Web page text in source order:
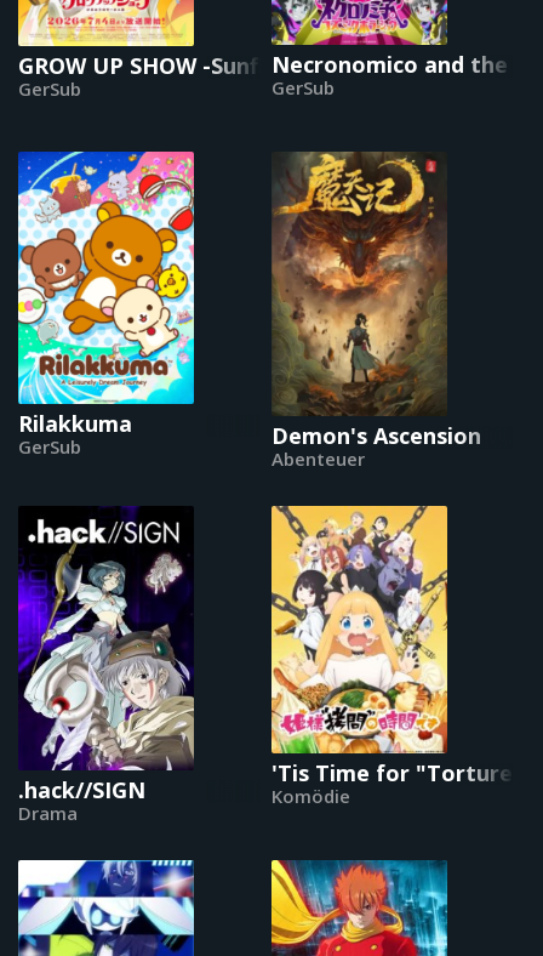
GROW UP SHOW -Sunflower Circus-
GerSub
Necronomico and the
GerSub
Rilakkuma
GerSub Demon's Ascension
Abenteuer
.hack//SIGN
Drama
'Tis Time for "Torture,"
Komödie